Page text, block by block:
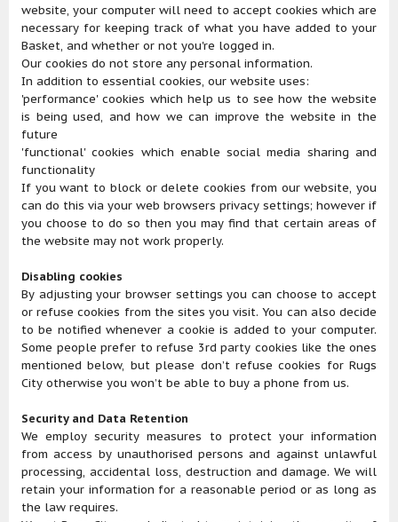
website, your computer will need to accept cookies which are
necessary for keeping track of what you have added to your
Basket, and whether or not you're logged in.
Our cookies do not store any personal information.
In addition to essential cookies, our website uses:
'performance' cookies which help us to see how the website
is being used, and how we can improve the website in the
future
'functional' cookies which enable social media sharing and
functionality
If you want to block or delete cookies from our website, you
can do this via your web browsers privacy settings; however if
you choose to do so then you may find that certain areas of
the website may not work properly.
Disabling cookies
By adjusting your browser settings you can choose to accept
or refuse cookies from the sites you visit. You can also decide
to be notified whenever a cookie is added to your computer.
Some people prefer to refuse 3rd party cookies like the ones
mentioned below, but please don’t refuse cookies for Rugs
City otherwise you won’t be able to buy a phone from us.
Security and Data Retention
We employ security measures to protect your information
from access by unauthorised persons and against unlawful
processing, accidental loss, destruction and damage. We will
retain your information for a reasonable period or as long as
the law requires.